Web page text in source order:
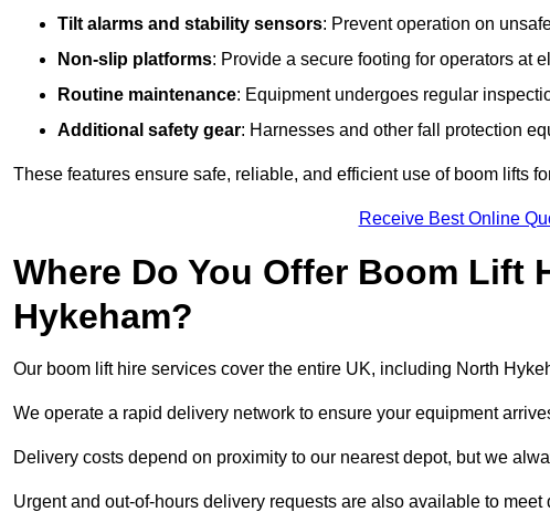
Tilt alarms and stability sensors: Prevent operation on
Non-slip platforms: Provide a secure footing for operators at
Routine maintenance: Equipment undergoes regular
Additional safety gear: Harnesses and other fall protection
These features ensure safe, reliable, and efficient use of boom lifts
Receive Best Online
Where Do You Offer Boom Lift
Hykeham?
Our boom lift hire services cover the entire UK, including North
We operate a rapid delivery network to ensure your equipment
Delivery costs depend on proximity to our nearest depot, but we
Urgent and out-of-hours delivery requests are also available to